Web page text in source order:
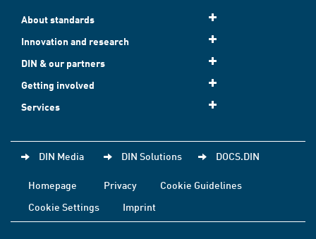
About standards
Innovation and research
DIN & our partners
Getting involved
Services
DIN Media DIN Solutions DOCS.DIN
Homepage Privacy
Cookie Guidelines
Cookie Settings
Imprint